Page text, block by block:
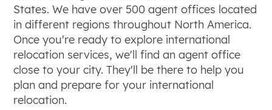
States. We have over 500 agent offices located
in different regions throughout North America.
Once you're ready to explore international
relocation services, we'll find an agent office
close to your city. They'll be there to help you
plan and prepare for your international
relocation.